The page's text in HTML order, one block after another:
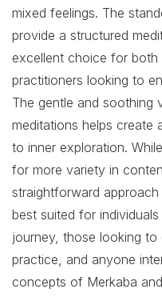
mixed feelings. The
provide a structured
excellent choice for both
practitioners looking to
The gentle and soothing
meditations helps create
to inner exploration.
for more variety in
straightforward
best suited for
journey, those looking to
practice, and anyone
concepts of Merkaba